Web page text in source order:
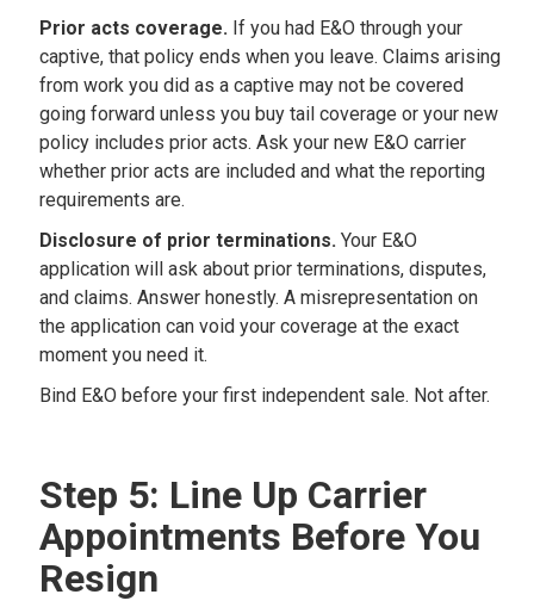
Prior acts coverage. If you had E&O through your
captive, that policy ends when you leave. Claims arising
from work you did as a captive may not be covered
going forward unless you buy tail coverage or your new
policy includes prior acts. Ask your new E&O carrier
whether prior acts are included and what the reporting
requirements are.
Disclosure of prior terminations. Your E&O
application will ask about prior terminations, disputes,
and claims. Answer honestly. A misrepresentation on
the application can void your coverage at the exact
moment you need it.
Bind E&O before your first independent sale. Not after.
Step 5: Line Up Carrier
Appointments Before You
Resign